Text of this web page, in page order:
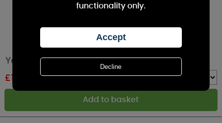
Yankee Candle Ocean Air Reed Diffuser
£15.29
functionality only.